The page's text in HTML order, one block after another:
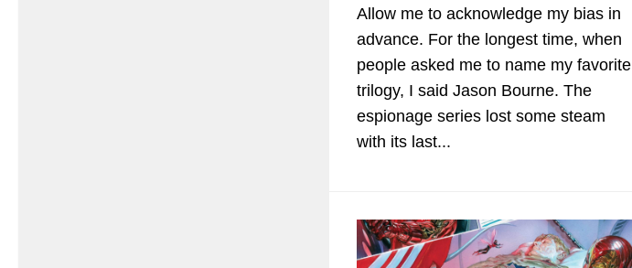
Allow me to acknowledge my bias in
advance. For the longest time, when
people asked me to name my favorite
trilogy, I said Jason Bourne. The
espionage series lost some steam
with its last...